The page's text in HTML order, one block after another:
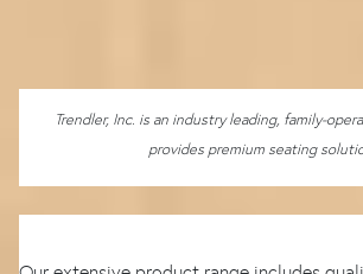
Trendler, Inc. is an industry leading, family-
provides premium seating